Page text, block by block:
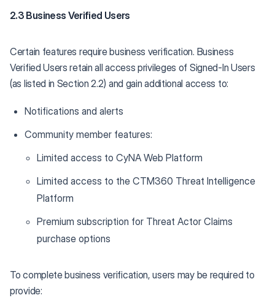
2.3 Business Verified Users
Certain features require business verification. Business
Verified Users retain all access privileges of Signed-In Users
(as listed in Section 2.2) and gain additional access to:
Notifications and alerts
Community member features:
Limited access to CyNA Web Platform
Limited access to the CTM360 Threat Intelligence
Platform
Premium subscription for Threat Actor Claims
purchase options
To complete business verification, users may be required to
provide: